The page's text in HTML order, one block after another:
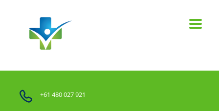
+61 480 027 921